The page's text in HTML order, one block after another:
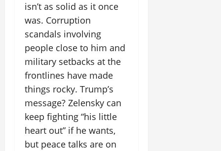
isn’t as solid as it once
was. Corruption
scandals involving
people close to him and
military setbacks at the
frontlines have made
things rocky. Trump’s
message? Zelensky can
keep fighting “his little
heart out” if he wants,
but peace talks are on